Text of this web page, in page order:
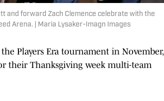
and forward Zach Clemence celebrate with the
Arena. | Maria Lysaker-Imagn Images
Players Era tournament in November,
their Thanksgiving week multi-team